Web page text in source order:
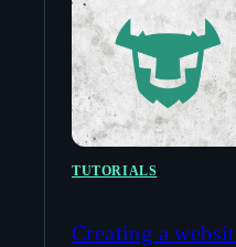
TUTORIALS
Creating a